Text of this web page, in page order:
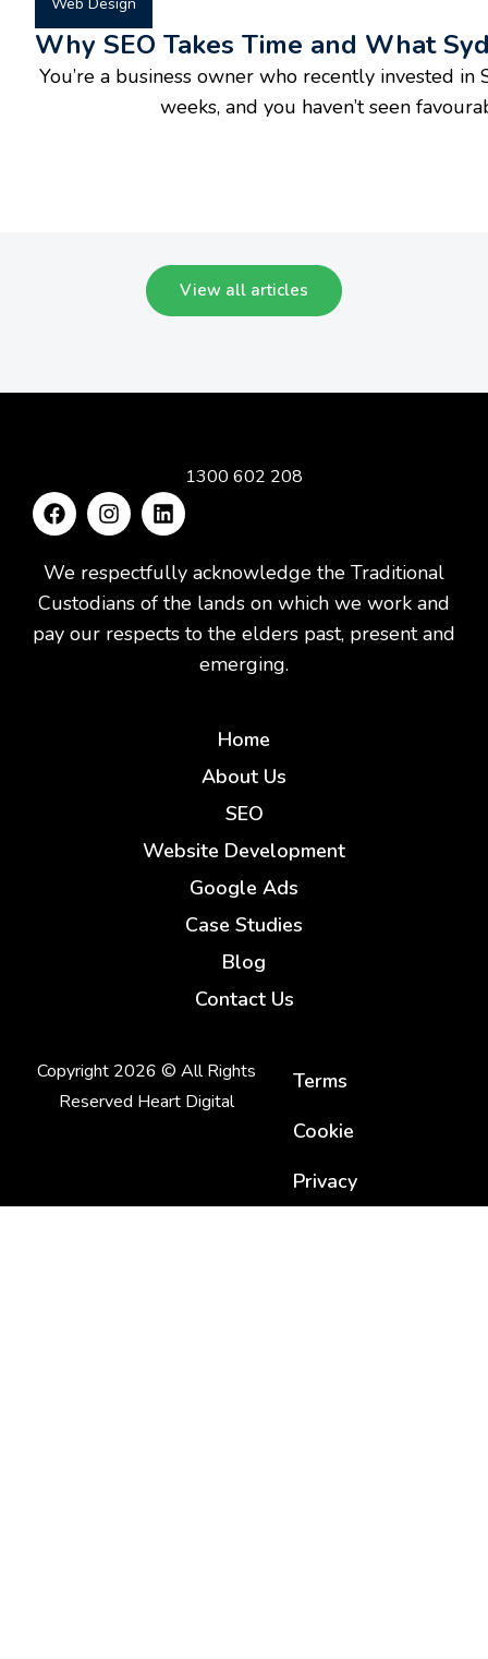
Why SEO Takes Time and What
You’re a business owner who recently invested in
weeks, and you haven’t seen
View all articles
1300 602 208
We respectfully acknowledge the Traditional
Custodians of the lands on which we work and
pay our respects to the elders past, present and
emerging.
Home
About Us
SEO
Website Development
Google Ads
Case Studies
Blog
Contact Us
Copyright 2026 © All Rights
Reserved Heart Digital
Terms
Cookie
Privacy